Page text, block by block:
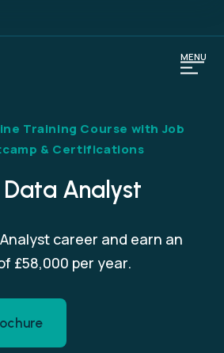
Training Course with Job
& Certifications
Analyst
career and earn an
£58,000 per year.
MENU